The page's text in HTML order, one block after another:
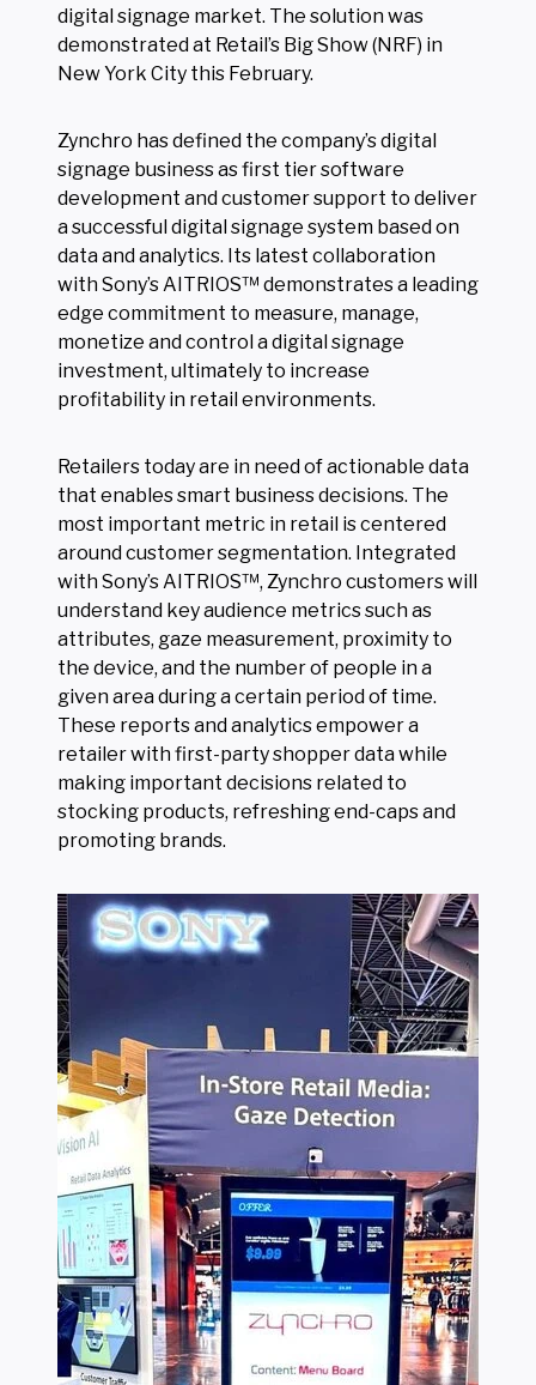
digital signage market. The solution was
demonstrated at Retail’s Big Show (NRF) in
New York City this February.
Zynchro has defined the company’s digital
signage business as first tier software
development and customer support to deliver
a successful digital signage system based on
data and analytics. Its latest collaboration
with Sony’s AITRIOS™ demonstrates a leading
edge commitment to measure, manage,
monetize and control a digital signage
investment, ultimately to increase
profitability in retail environments.
Retailers today are in need of actionable data
that enables smart business decisions. The
most important metric in retail is centered
around customer segmentation. Integrated
with Sony’s AITRIOS™, Zynchro customers will
understand key audience metrics such as
attributes, gaze measurement, proximity to
the device, and the number of people in a
given area during a certain period of time.
These reports and analytics empower a
retailer with first-party shopper data while
making important decisions related to
stocking products, refreshing end-caps and
promoting brands.